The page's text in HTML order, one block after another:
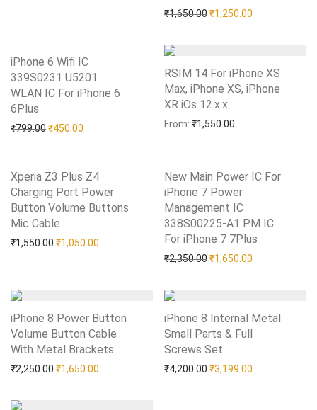
₹1,650.00Original price was:
₹1,250.00
iPhone 6 Wifi IC
339S0231 U5201
WLAN IC For iPhone 6
6Plus
₹799.00Original price was: ₹799.00.
₹450.00 Current price is: ₹450.00.
Add to Wishlist
RSIM 14 For iPhone XS
Max, iPhone XS, iPhone
XR iOs 12.x.x
From: ₹1,550.00
Add to Wishlist
Xperia Z3 Plus Z4
Charging Port Power
Button Volume Buttons
Mic Cable
₹1,550.00Original price was: ₹1,550.00.
₹1,050.00 Current price is: ₹1,050.00.
Add to Wishlist
New Main Power IC For
iPhone 7 Power
Management IC
338S00225-A1 PM IC
For iPhone 7 7Plus
₹2,350.00Original price was:
₹1,650.00
Add to Wishlist
iPhone 8 Power Button
Volume Button Cable
With Metal Brackets
₹2,250.00Original price was: ₹2,250.00.
₹1,650.00 Current price is: ₹1,650.00.
Add to Wishlist
iPhone 8 Internal Metal
Small Parts & Full
Screws Set
₹4,200.00Original price was:
₹3,199.00
Add to Wishlist